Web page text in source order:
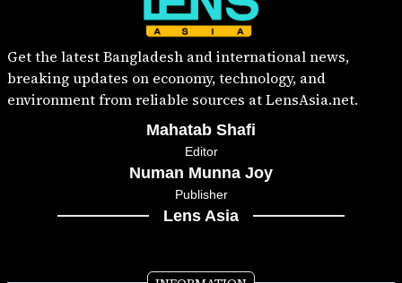
Get the latest Bangladesh and international news,
breaking updates on economy, technology, and
environment from reliable sources at LensAsia.net.
Mahatab Shafi
Editor
Numan Munna Joy
Publisher
Lens Asia